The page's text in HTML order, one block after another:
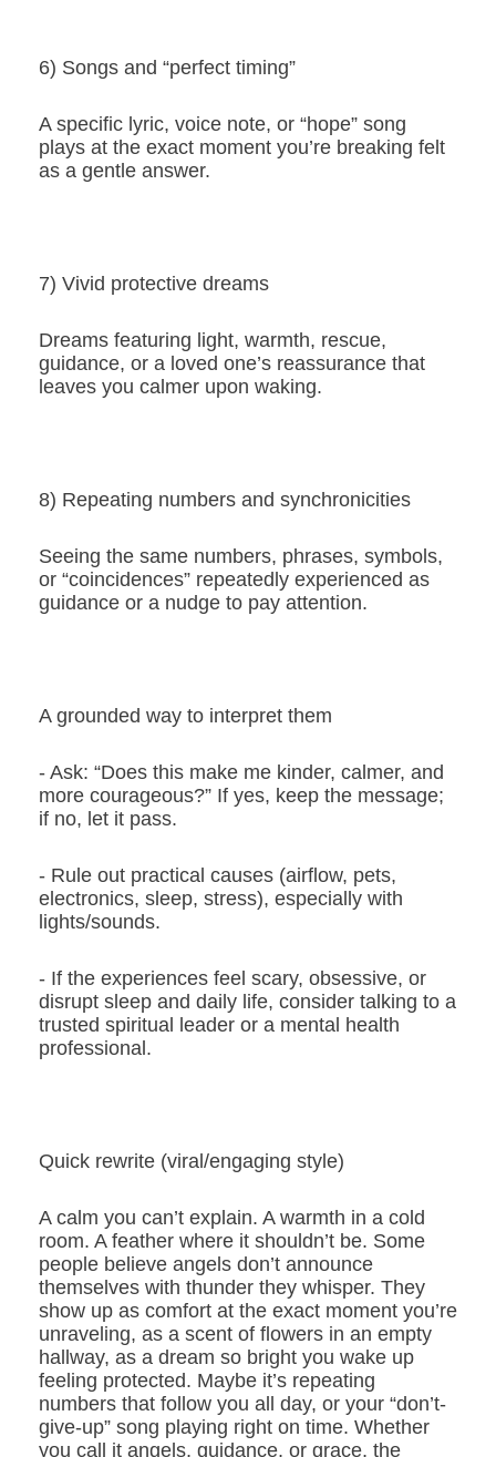
6) Songs and “perfect timing”
A specific lyric, voice note, or “hope” song
plays at the exact moment you’re breaking felt
as a gentle answer.
7) Vivid protective dreams
Dreams featuring light, warmth, rescue,
guidance, or a loved one’s reassurance that
leaves you calmer upon waking.
8) Repeating numbers and synchronicities
Seeing the same numbers, phrases, symbols,
or “coincidences” repeatedly experienced as
guidance or a nudge to pay attention.
A grounded way to interpret them
- Ask: “Does this make me kinder, calmer, and
more courageous?” If yes, keep the message;
if no, let it pass.
- Rule out practical causes (airflow, pets,
electronics, sleep, stress), especially with
lights/sounds.
- If the experiences feel scary, obsessive, or
disrupt sleep and daily life, consider talking to a
trusted spiritual leader or a mental health
professional.
Quick rewrite (viral/engaging style)
A calm you can’t explain. A warmth in a cold
room. A feather where it shouldn’t be. Some
people believe angels don’t announce
themselves with thunder they whisper. They
show up as comfort at the exact moment you’re
unraveling, as a scent of flowers in an empty
hallway, as a dream so bright you wake up
feeling protected. Maybe it’s repeating
numbers that follow you all day, or your “don’t-
give-up” song playing right on time. Whether
you call it angels, guidance, or grace, the